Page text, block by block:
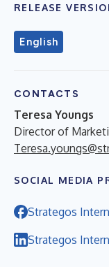
RELEASE
English
CONTACTS
Teresa Youngs
Director of
SOCIAL MEDIA
Strategos
Strategos